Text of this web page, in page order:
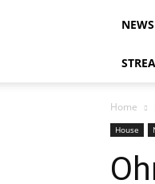
NEWS
Home
House